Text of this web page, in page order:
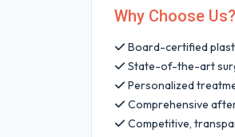
Why Choose Us?
Board-certified
State-of-the-art
Personalized
Comprehensive
Competitive,